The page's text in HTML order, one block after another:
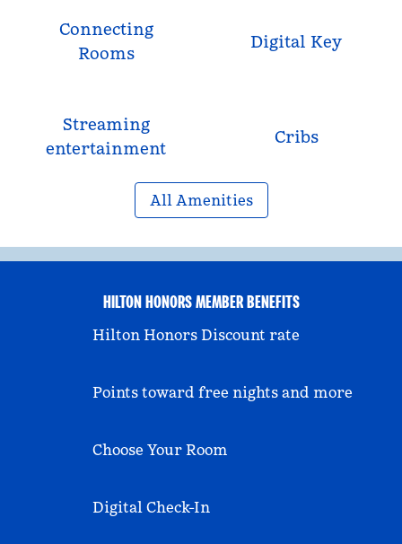
Connecting
Rooms
Digital Key
Streaming
entertainment
Cribs
All Amenities
HILTON HONORS MEMBER BENEFITS
Hilton Honors Discount rate
Points toward free nights and more
Choose Your Room
Digital Check-In